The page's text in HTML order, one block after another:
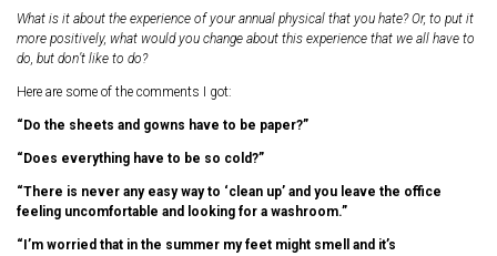
What is it about the experience of your annual physical that you hate? Or, to put it
more positively, what would you change about this experience that we all have to
do, but don’t like to do?
Here are some of the comments I got:
“Do the sheets and gowns have to be paper?”
“Does everything have to be so cold?”
“There is never any easy way to ‘clean up’ and you leave the office
feeling uncomfortable and looking for a washroom.”
“I’m worried that in the summer my feet might smell and it’s